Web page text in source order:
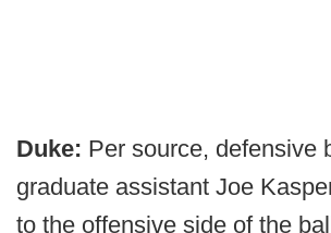
Duke: Per source, defensive
graduate assistant Joe
to the offensive side of the